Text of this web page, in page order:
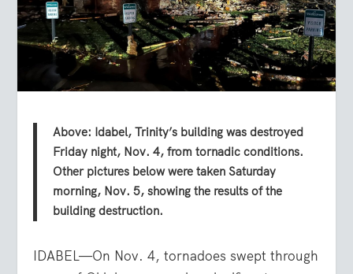
Above: Idabel, Trinity’s building was destroyed
Friday night, Nov. 4, from tornadic conditions.
Other pictures below were taken Saturday
morning, Nov. 5, showing the results of the
building destruction.
IDABEL—On Nov. 4, tornadoes swept through